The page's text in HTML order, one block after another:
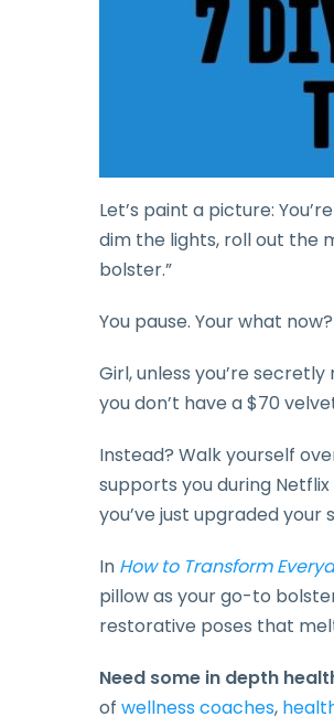
Let’s paint a picture:
dim the lights, roll out the
bolster.”
You pause. Your what now?
Girl, unless you’re
you don’t have a $70
Instead? Walk yourself
supports you during
you’ve just upgraded
In How to Transform
pillow as your go-to
restorative poses that
Need some in depth
of wellness coaches,